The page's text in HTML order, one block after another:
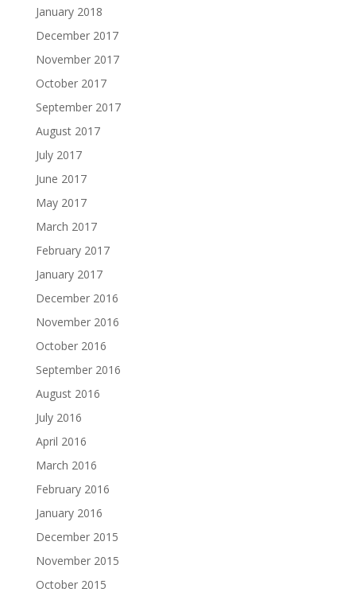
January 2018
December 2017
November 2017
October 2017
September 2017
August 2017
July 2017
June 2017
May 2017
March 2017
February 2017
January 2017
December 2016
November 2016
October 2016
September 2016
August 2016
July 2016
April 2016
March 2016
February 2016
January 2016
December 2015
November 2015
October 2015